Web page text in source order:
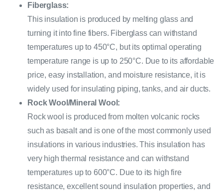
Fiberglass:
This insulation is produced by melting glass and
turning it into fine fibers. Fiberglass can withstand
temperatures up to 450°C, but its optimal operating
temperature range is up to 250°C. Due to its affordable
price, easy installation, and moisture resistance, it is
widely used for insulating piping, tanks, and air ducts.
Rock Wool/Mineral Wool:
Rock wool is produced from molten volcanic rocks
such as basalt and is one of the most commonly used
insulations in various industries. This insulation has
very high thermal resistance and can withstand
temperatures up to 600°C. Due to its high fire
resistance, excellent sound insulation properties, and